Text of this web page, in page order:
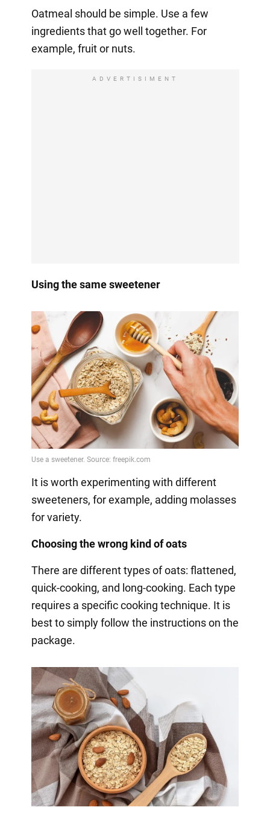
Oatmeal should be simple. Use a few
ingredients that go well together. For
example, fruit or nuts.
ADVERTISIMENT
Using the same sweetener
It is worth experimenting with different
sweeteners, for example, adding molasses
for variety.
Choosing the wrong kind of oats
There are different types of oats: flattened,
quick-cooking, and long-cooking. Each type
requires a specific cooking technique. It is
best to simply follow the instructions on the
package.